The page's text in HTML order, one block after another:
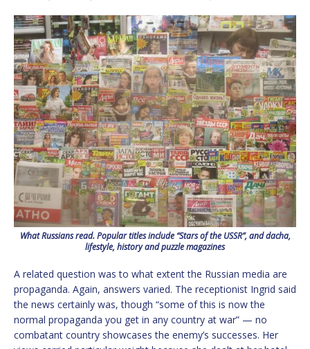
What Russians read. Popular titles include “Stars of the USSR”, and dacha,
lifestyle, history and puzzle magazines
A related question was to what extent the Russian media are
propaganda. Again, answers varied. The receptionist Ingrid said
the news certainly was, though “some of this is now the
normal propaganda you get in any country at war” — no
combatant country showcases the enemy’s successes. Her